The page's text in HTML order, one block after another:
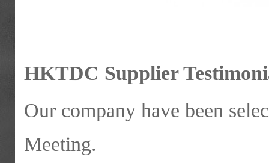
HKTDC Supplier
Our company have been
Meeting.